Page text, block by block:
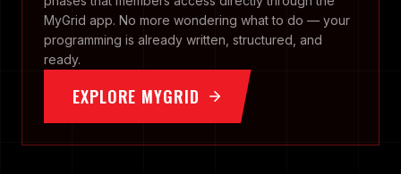
MyGrid app. No more wondering what to do — your
programming is already written, structured, and
ready.
EXPLORE MYGRID